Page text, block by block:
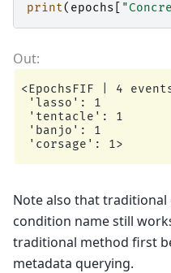
print( epochs
<EpochsFIF | 4
'lasso': 1
'tentacle': 1
'banjo': 1
Note also that traditional
condition name still
traditional method first
metadata querying.